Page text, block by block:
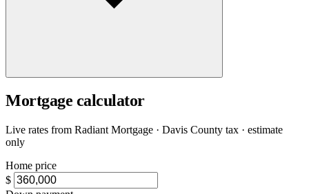
Mortgage calculator
Live rates from Radiant Mortgage · Davis County tax · estimate
only
Home price
$